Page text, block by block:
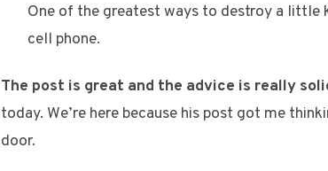
One of the greatest ways to destroy a little
cell phone.
The post is great and the advice is really
today. We’re here because his post got me
door.